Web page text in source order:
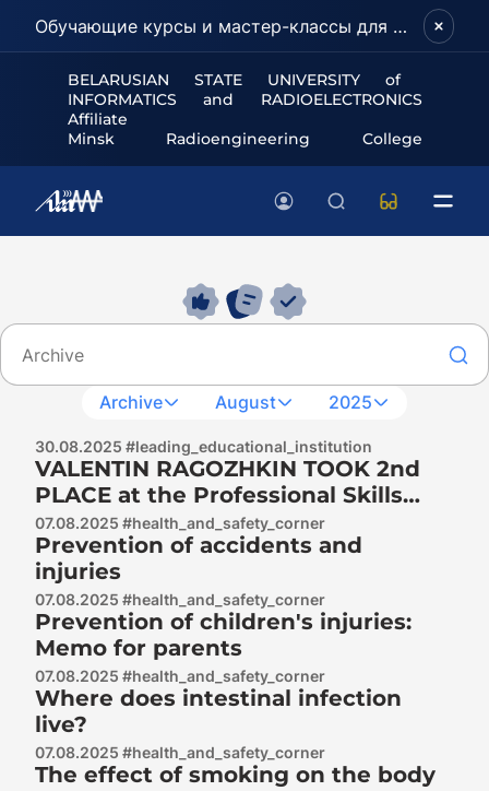
Обучающие курсы и мастер-классы для школьников и абитуриентов!
BELARUSIAN STATE UNIVERSITY of
INFORMATICS and RADIOELECTRONICS
Affiliate
Minsk Radioengineering College
Archive August 2025
30.08.2025 #leading_educational_institution
VALENTIN RAGOZHKIN TOOK 2nd
PLACE at the Professional Skills
Championship «Professionals» in
Kaluga 2025 in the «Electronics»
competency
07.08.2025 #health_and_safety_corner
Prevention of accidents and
injuries
07.08.2025 #health_and_safety_corner
Prevention of children's injuries:
Memo for parents
07.08.2025 #health_and_safety_corner
Where does intestinal infection
live?
07.08.2025 #health_and_safety_corner
The effect of smoking on the body